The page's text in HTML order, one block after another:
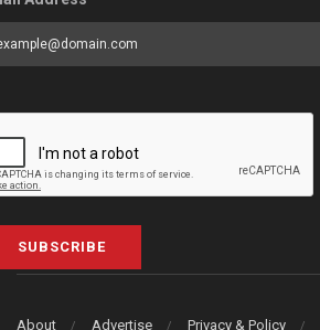
SUBSCRIBE
About Advertise Privacy & Policy